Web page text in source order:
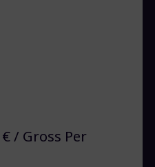
/ Gross Per